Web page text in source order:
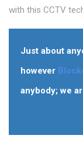
with this CCTV
Just about
however
anybody; we